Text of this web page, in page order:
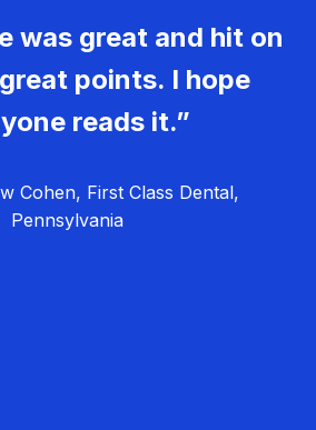
was great and hit on
points. I hope
reads it.”
Cohen, First Class Dental,
Pennsylvania